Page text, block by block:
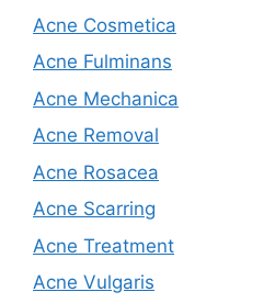
Acne Cosmetica
Acne Fulminans
Acne Mechanica
Acne Removal
Acne Rosacea
Acne Scarring
Acne Treatment
Acne Vulgaris